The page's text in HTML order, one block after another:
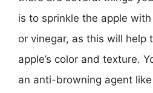
is to sprinkle the apple
or vinegar, as this will help
apple’s color and texture.
an anti-browning agent